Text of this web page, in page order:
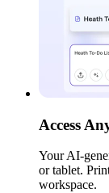
Access
Your AI-
or tablet.
workspace.